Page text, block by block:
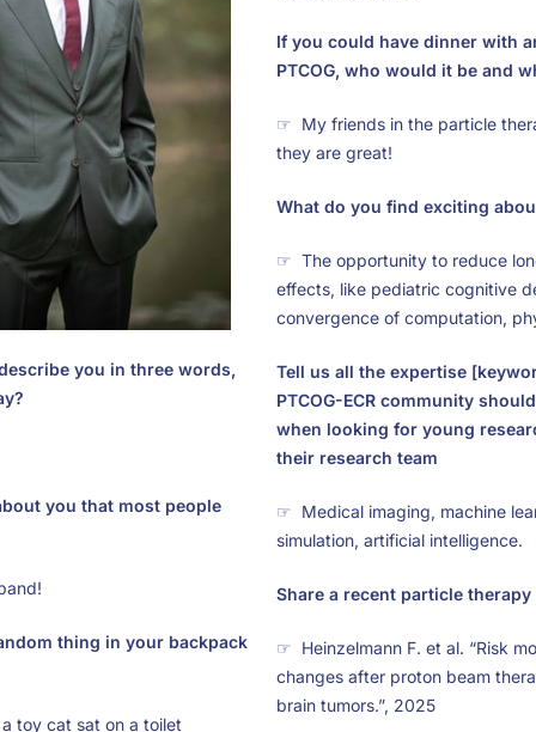
you in three words,
you that most people
thing in your backpack
toy cat sat on a toilet
If you could have dinner with
PTCOG, who would it be and
☞ My friends in the particle
they are great!
What do you find exciting
☞ The opportunity to reduce
effects, like pediatric cognitive
convergence of computation,
Tell us all the expertise
PTCOG-ECR community
when looking for young
their research team
☞ Medical imaging, machine
simulation, artificial intelligence.
Share a recent particle
☞ Heinzelmann F. et al. “Risk
changes after proton beam
brain tumors.”, 2025